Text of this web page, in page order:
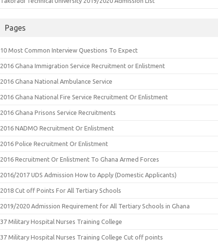
Pages
10 Most Common Interview Questions To Expect
2016 Ghana Immigration Service Recruitment or Enlistment
2016 Ghana National Ambulance Service
2016 Ghana National Fire Service Recruitment Or Enlistment
2016 Ghana Prisons Service Recruitments
2016 NADMO Recruitment Or Enlistment
2016 Police Recruitment Or Enlistment
2016 Recruitment Or Enlistment To Ghana Armed Forces
2016/2017 UDS Admission How to Apply (Domestic Applicants)
2018 Cut off Points For All Tertiary Schools
2019/2020 Admission Requirement for All Tertiary Schools in Ghana
37 Military Hospital Nurses Training College
37 Military Hospital Nurses Training College Cut off points